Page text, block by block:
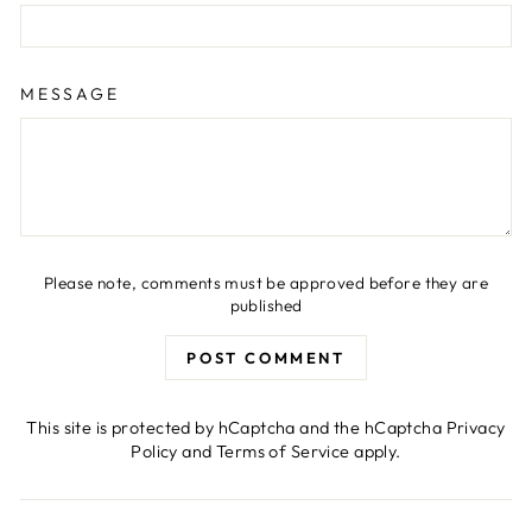
MESSAGE
Please note, comments must be approved before they are
published
POST COMMENT
This site is protected by hCaptcha and the hCaptcha Privacy
Policy and Terms of Service apply.